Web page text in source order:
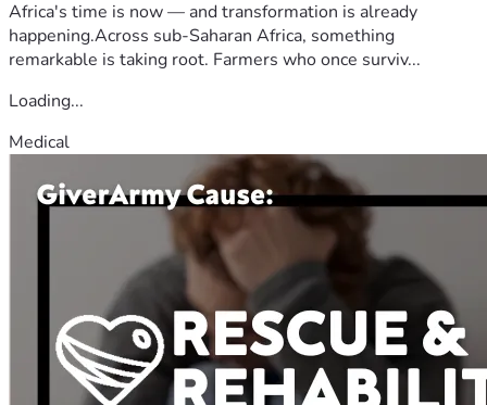
Africa's time is now — and transformation is already
happening.Across sub-Saharan Africa, something
remarkable is taking root. Farmers who once surviv...
Loading...
Medical